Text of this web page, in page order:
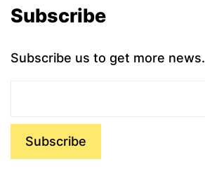
Subscribe
Subscribe us to get more news.